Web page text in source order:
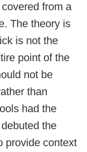
from a
The theory is
is not the
point of the
not be
than
had the
the
provide context